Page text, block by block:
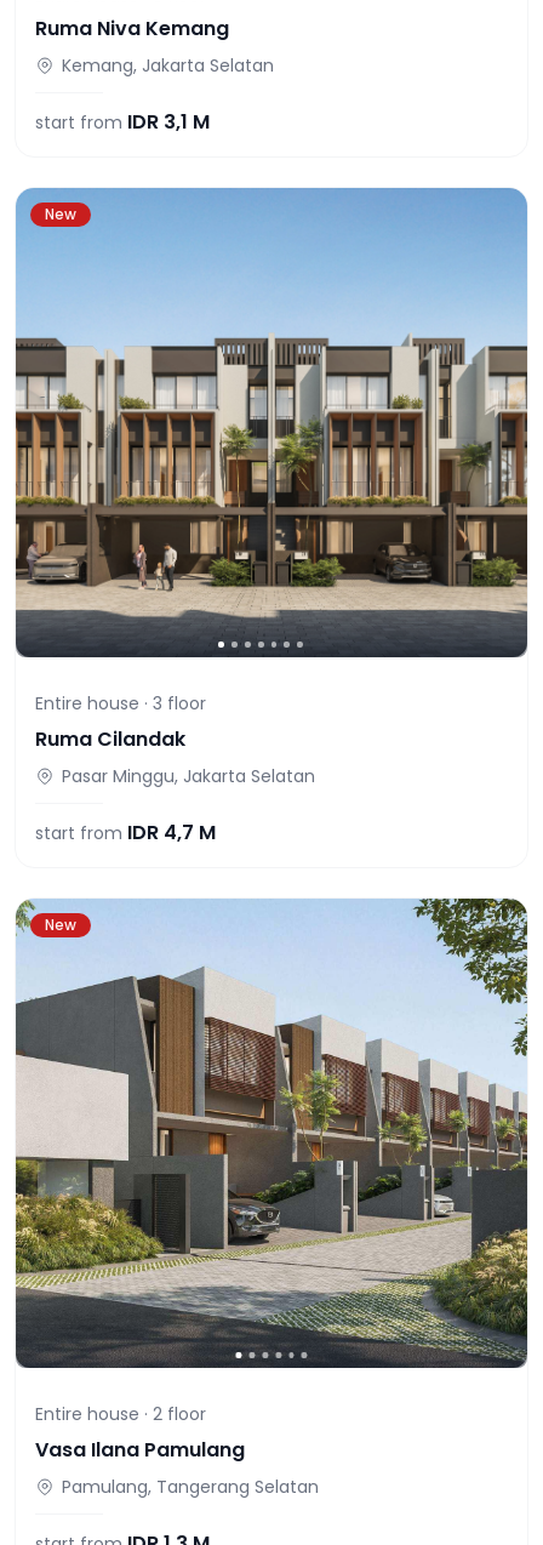
Ruma Niva Kemang
Kemang, Jakarta Selatan
start from IDR 3,1 M
New
Entire house · 3 floor
Ruma Cilandak
Pasar Minggu, Jakarta Selatan
start from IDR 4,7 M
New
Entire house · 2 floor
Vasa Ilana Pamulang
Pamulang, Tangerang Selatan